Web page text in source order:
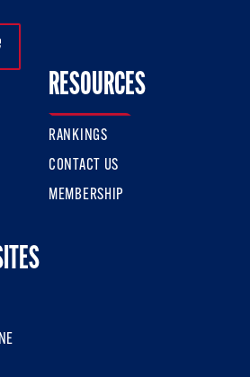
On Twitter
Us On Facebook
RESOURCES
RANKINGS
CONTACT US
MEMBERSHIP